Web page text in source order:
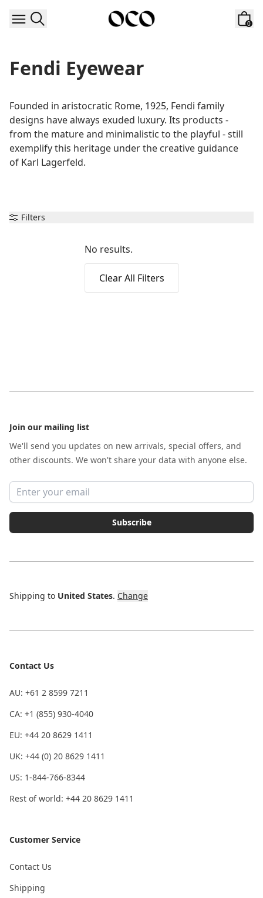
0
Fendi Eyewear
Founded in aristocratic Rome, 1925, Fendi family
designs have always exuded luxury. Its products -
from the mature and minimalistic to the playful - still
exemplify this heritage under the creative guidance
of Karl Lagerfeld.
Filters
No results.
Clear All Filters
Join our mailing list
We'll send you updates on new arrivals, special offers, and
other discounts. We won't share your data with anyone else.
Email address
Subscribe
Shipping to United States. Change
Contact Us
AU: +61 2 8599 7211
CA: +1 (855) 930-4040
EU: +44 20 8629 1411
UK: +44 (0) 20 8629 1411
US: 1-844-766-8344
Rest of world: +44 20 8629 1411
Customer Service
Contact Us
Shipping